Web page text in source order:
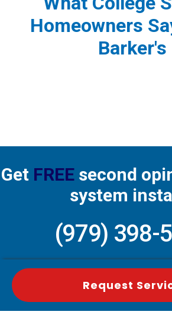
Homeowners
Barker's
Get FREEsecond
system
(979) 398-
Request